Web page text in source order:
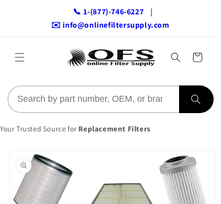
📞 1-(877)-746-6227
|
✉️ info@onlinefiltersupply.com
Cart
Your Trusted Source for Replacement Filters
product
information